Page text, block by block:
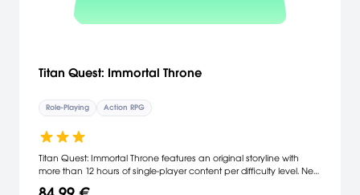
Titan Quest: Immortal Throne
Role-Playing Action RPG
Titan Quest: Immortal Throne features an original storyline with
more than 12 hours of single-player content per difficulty level. New